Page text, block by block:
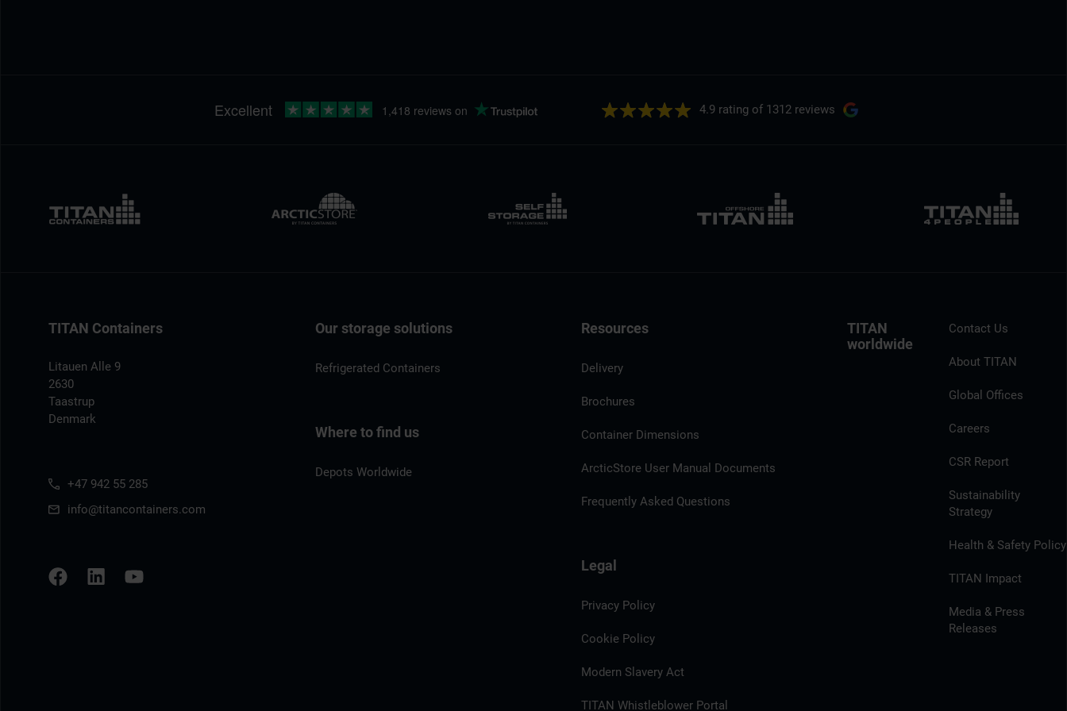
4.9 rating of 1312 reviews
TITAN Containers
Litauen Alle 9
2630
Taastrup
Denmark
+47 942 55 285
info@titancontainers.com
Our storage solutions
Refrigerated Containers
Where to find us
Depots Worldwide
Resources
Delivery
Brochures
Container Dimensions
ArcticStore User Manual Documents
Frequently Asked Questions
Legal
Privacy Policy
Cookie Policy
Modern Slavery Act
TITAN Whistleblower Portal
TITAN
worldwide
Contact Us
About TITAN
Global Offices
Careers
CSR Report
Sustainability
Strategy
Health & Safety Policy
TITAN Impact
Media & Press
Releases